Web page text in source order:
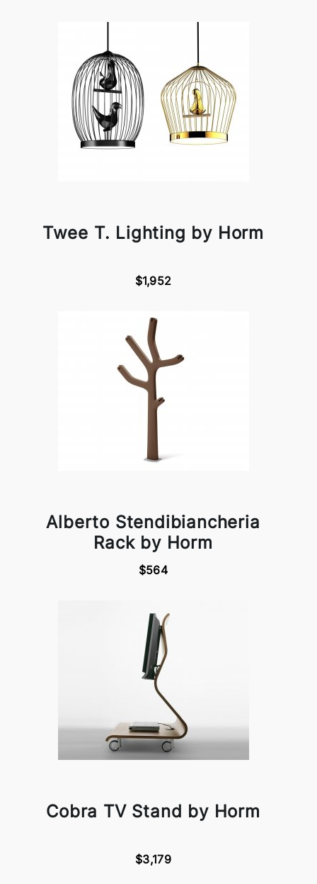
Twee T. Lighting by Horm
$1,952
Alberto Stendibiancheria
Rack by Horm
$564
Cobra TV Stand by Horm
$3,179